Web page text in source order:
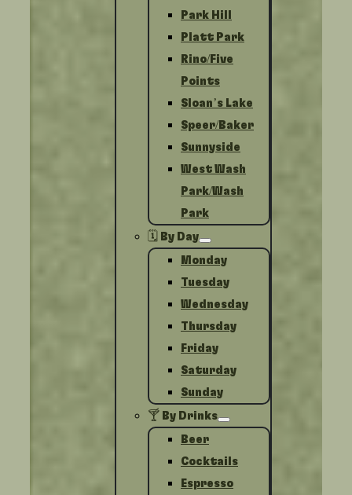
Park Hill
Platt Park
Rino/Five
Points
Sloan’s Lake
Speer/Baker
Sunnyside
West Wash
Park/Wash
Park
🗓️ By Day
Monday
Tuesday
Wednesday
Thursday
Friday
Saturday
Sunday
🍸 By Drinks
Beer
Cocktails
Espresso